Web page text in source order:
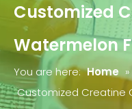
Customized
Watermelon
You are here: Home »
Customized Creatine